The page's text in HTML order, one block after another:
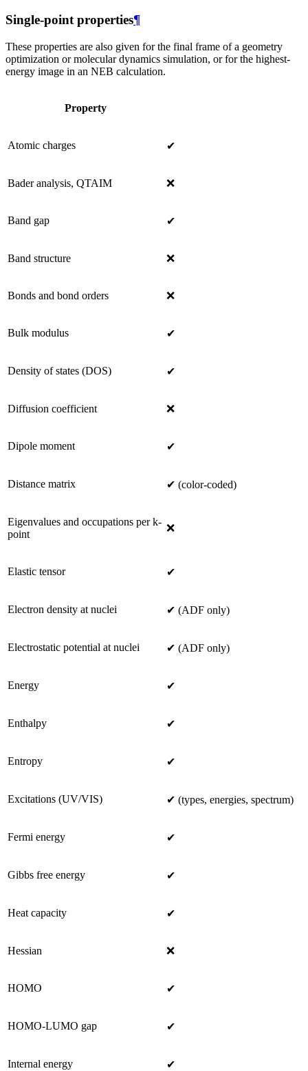
Single-point properties¶
These properties are also given for the final frame of a geometry
optimization or molecular dynamics simulation, or for the highest-
energy image in an NEB calculation.
Property
Atomic charges ✔
Bader analysis, QTAIM ❌
Band gap ✔
Band structure ❌
Bonds and bond orders ❌
Bulk modulus ✔
Density of states (DOS) ✔
Diffusion coefficient ❌
Dipole moment ✔
Distance matrix ✔ (color-coded)
Eigenvalues and occupations per k-
point
❌
Elastic tensor ✔
Electron density at nuclei ✔ (ADF only)
Electrostatic potential at nuclei ✔ (ADF only)
Energy ✔
Enthalpy ✔
Entropy ✔
Excitations (UV/VIS) ✔ (types, energies, spectrum)
Fermi energy ✔
Gibbs free energy ✔
Heat capacity ✔
Hessian ❌
HOMO ✔
HOMO-LUMO gap ✔
Internal energy ✔